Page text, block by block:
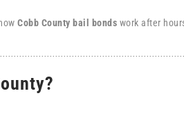
Cobb County bail bonds work after